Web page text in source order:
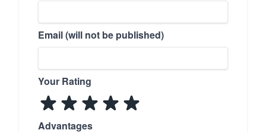
Email (will not be published)
Your Rating
Advantages